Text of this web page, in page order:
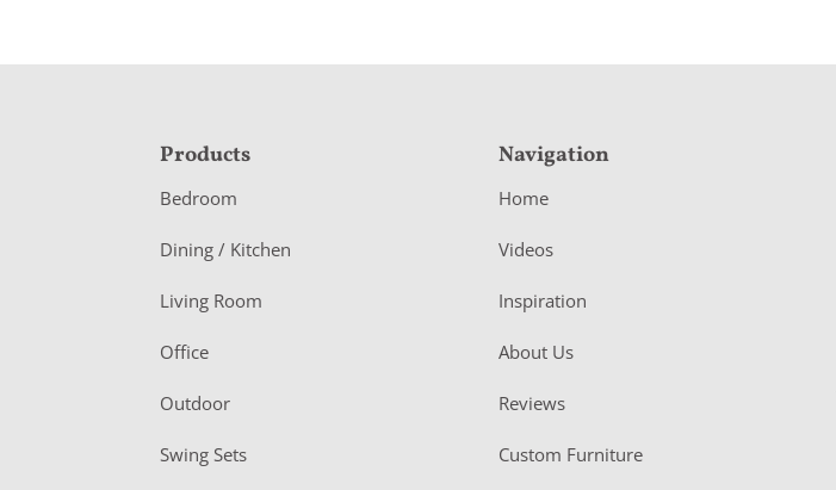
F
o
o
e
r
Products
Bedroom
Dining / Kitchen
Living Room
Office
Outdoor
Swing Sets
Navigation
Home
Videos
Inspiration
About Us
Reviews
Custom Furniture